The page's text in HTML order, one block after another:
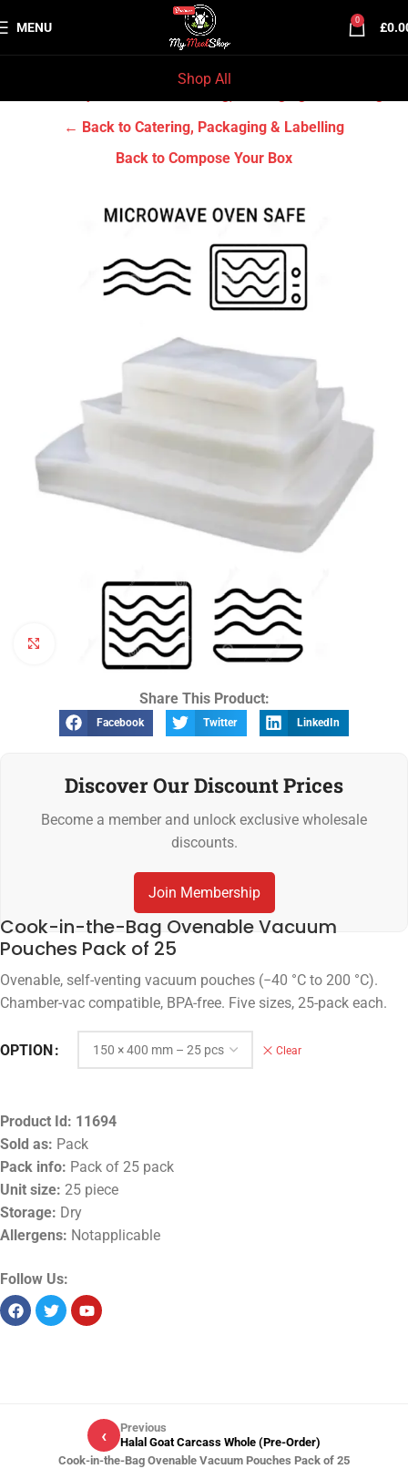
MENU 0 £
Shop All
← Back to Catering, Packaging & Labelling
Back to Compose Your Box
Click to enlarge
Share This Product:
Facebook Twitter LinkedIn
Discover Our Discount Prices
Become a member and unlock exclusive wholesale
discounts.
Join Membership
Cook-in-the-Bag Ovenable Vacuum
Pouches Pack of 25
Ovenable, self-venting vacuum pouches (−40 °C to 200 °C).
Chamber-vac compatible, BPA-free. Five sizes, 25-pack each.
OPTION Clear
Product Id: 11694
Sold as: Pack
Pack info: Pack of 25 pack
Unit size: 25 piece
Storage: Dry
Allergens: Notapplicable
Follow Us:
‹
Previous
Halal Goat Carcass Whole (Pre-Order)
Cook-in-the-Bag Ovenable Vacuum Pouches Pack of 25